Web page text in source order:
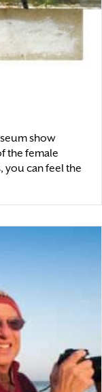
show
the female
you can feel the